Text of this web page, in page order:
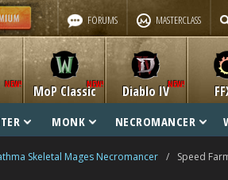
FORUMS MASTERCLASS
MoP Classic Diablo IV
MONK NECROMANCER
Skeletal Mages Necromancer / Speed